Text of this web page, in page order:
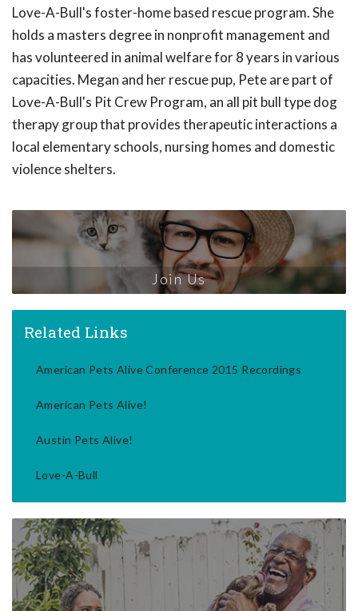
Love-A-Bull's foster-home based rescue program. She
holds a masters degree in nonprofit management and
has volunteered in animal welfare for 8 years in various
capacities. Megan and her rescue pup, Pete are part of
Love-A-Bull's Pit Crew Program, an all pit bull type dog
therapy group that provides therapeutic interactions a
local elementary schools, nursing homes and domestic
violence shelters.
Join Us
Related Links
American Pets Alive Conference 2015 Recordings
American Pets Alive!
Austin Pets Alive!
Love-A-Bull